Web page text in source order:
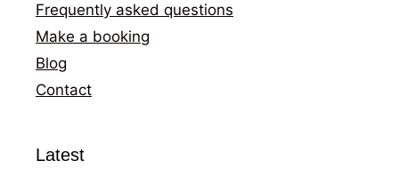
Frequently asked questions
Make a booking
Blog
Contact
Latest